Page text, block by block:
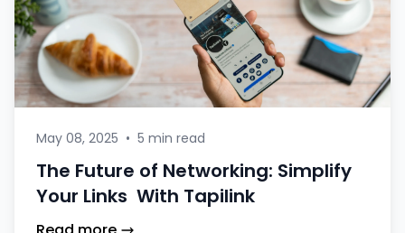
May 08, 2025 • 5 min read
The Future of Networking: Simplify
Your Links With Tapilink